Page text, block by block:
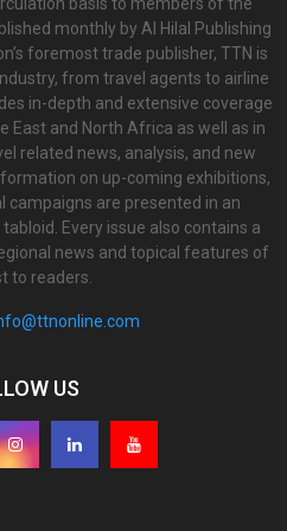
monthly by Al Hilal Publishing
foremost trade publisher, TTN is
from travel agents to airline
in-depth and extensive coverage
East and North Africa as well as in
related news, analysis, and new
on up-coming exhibitions,
campaigns are presented in an
Every issue also contains a
news and topical features of
to readers.
US